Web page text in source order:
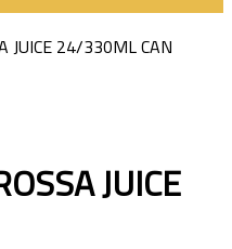
JUICE 24/330ML CAN
JUICE